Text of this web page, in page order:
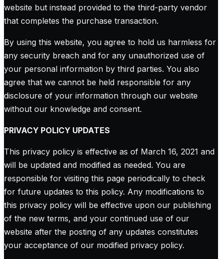
website but instead provided to the third-party vendor
that completes the purchase transaction.
By using this website, you agree to hold us harmless for
any security breach and for any unauthorized use of
your personal information by third parties. You also
agree that we cannot be held responsible for any
disclosure of your information through our website
without our knowledge and consent.
PRIVACY POLICY UPDATES
This privacy policy is effective as of March 16, 2021 and
will be updated and modified as needed. You are
responsible for visiting this page periodically to check
for future updates to this policy. Any modifications to
this privacy policy will be effective upon our publishing
of the new terms, and your continued use of our
website after the posting of any updates constitutes
your acceptance of our modified privacy policy.